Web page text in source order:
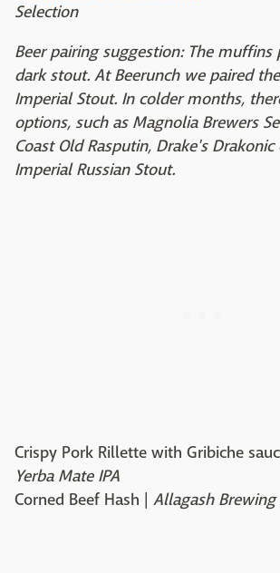
Selection
Beer pairing suggestion: The
dark stout. At Beerunch we paired
Imperial Stout. In colder months,
options, such as Magnolia Brewers
Coast Old Rasputin, Drake's Drakonic
Imperial Russian Stout.
Crispy Pork Rillette with Gribiche
Yerba Mate IPA
Corned Beef Hash | Allagash Brewing